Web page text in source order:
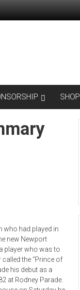
SHOP
who had played in
new Newport
player who was to
the “Prince of
his debut as a
at Rodney Parade.